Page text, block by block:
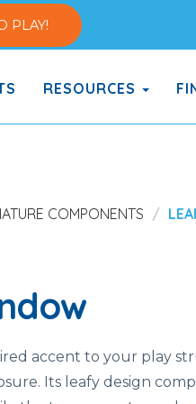
PLAY!
RESOURCES
COMPONENTS
accent to your play
Its leafy design